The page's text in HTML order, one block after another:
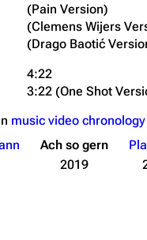
(Pain Version)
(Clemens Wijers
(Drago Baotić
4:22
3:22 (One Shot
music video chronology
Ach so gern
2019